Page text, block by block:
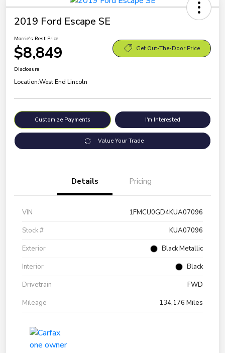
2019 Ford Escape SE
Morrie's Best Price
$8,849 Get Out-The-Door Price
Disclosure
Location:West End Lincoln
Customize Payments I'm Interested
Value Your Trade
Details Pricing
VIN
1FMCU0GD4KUA07096
Stock #
KUA07096
Exterior
Black Metallic
Interior
Black
Drivetrain
FWD
Mileage
134,176 Miles